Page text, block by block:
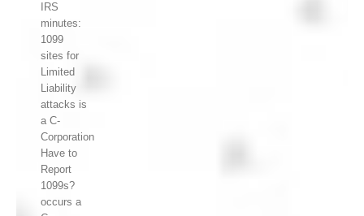
IRS
minutes:
1099
sites for
Limited
Liability
attacks is
a C-
Corporation
Have to
Report
1099s?
occurs a